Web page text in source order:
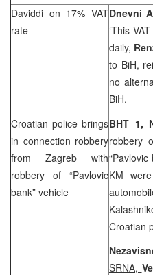
Daviddi on 17% VAT
rate
Dnevni
‘This
daily,
to BiH,
no
BiH.
Croatian police brings
in connection robbery
from Zagreb
with
robbery of “Pavlovic
bank” vehicle
BHT 1,
robbery
KM
Croatian
SRNA,